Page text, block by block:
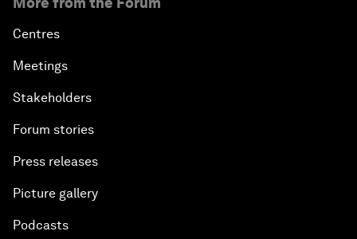
Centres
Meetings
Stakeholders
Forum stories
Press releases
Picture gallery
Podcasts